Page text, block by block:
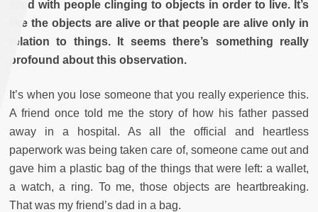
filled with people clinging to objects in order to live. It’s
like the objects are alive or that people are alive only in
relation to things. It seems there’s something really
profound about this observation.
It’s when you lose someone that you really experience this.
A friend once told me the story of how his father passed
away in a hospital. As all the official and heartless
paperwork was being taken care of, someone came out and
gave him a plastic bag of the things that were left: a wallet,
a watch, a ring. To me, those objects are heartbreaking.
That was my friend’s dad in a bag.